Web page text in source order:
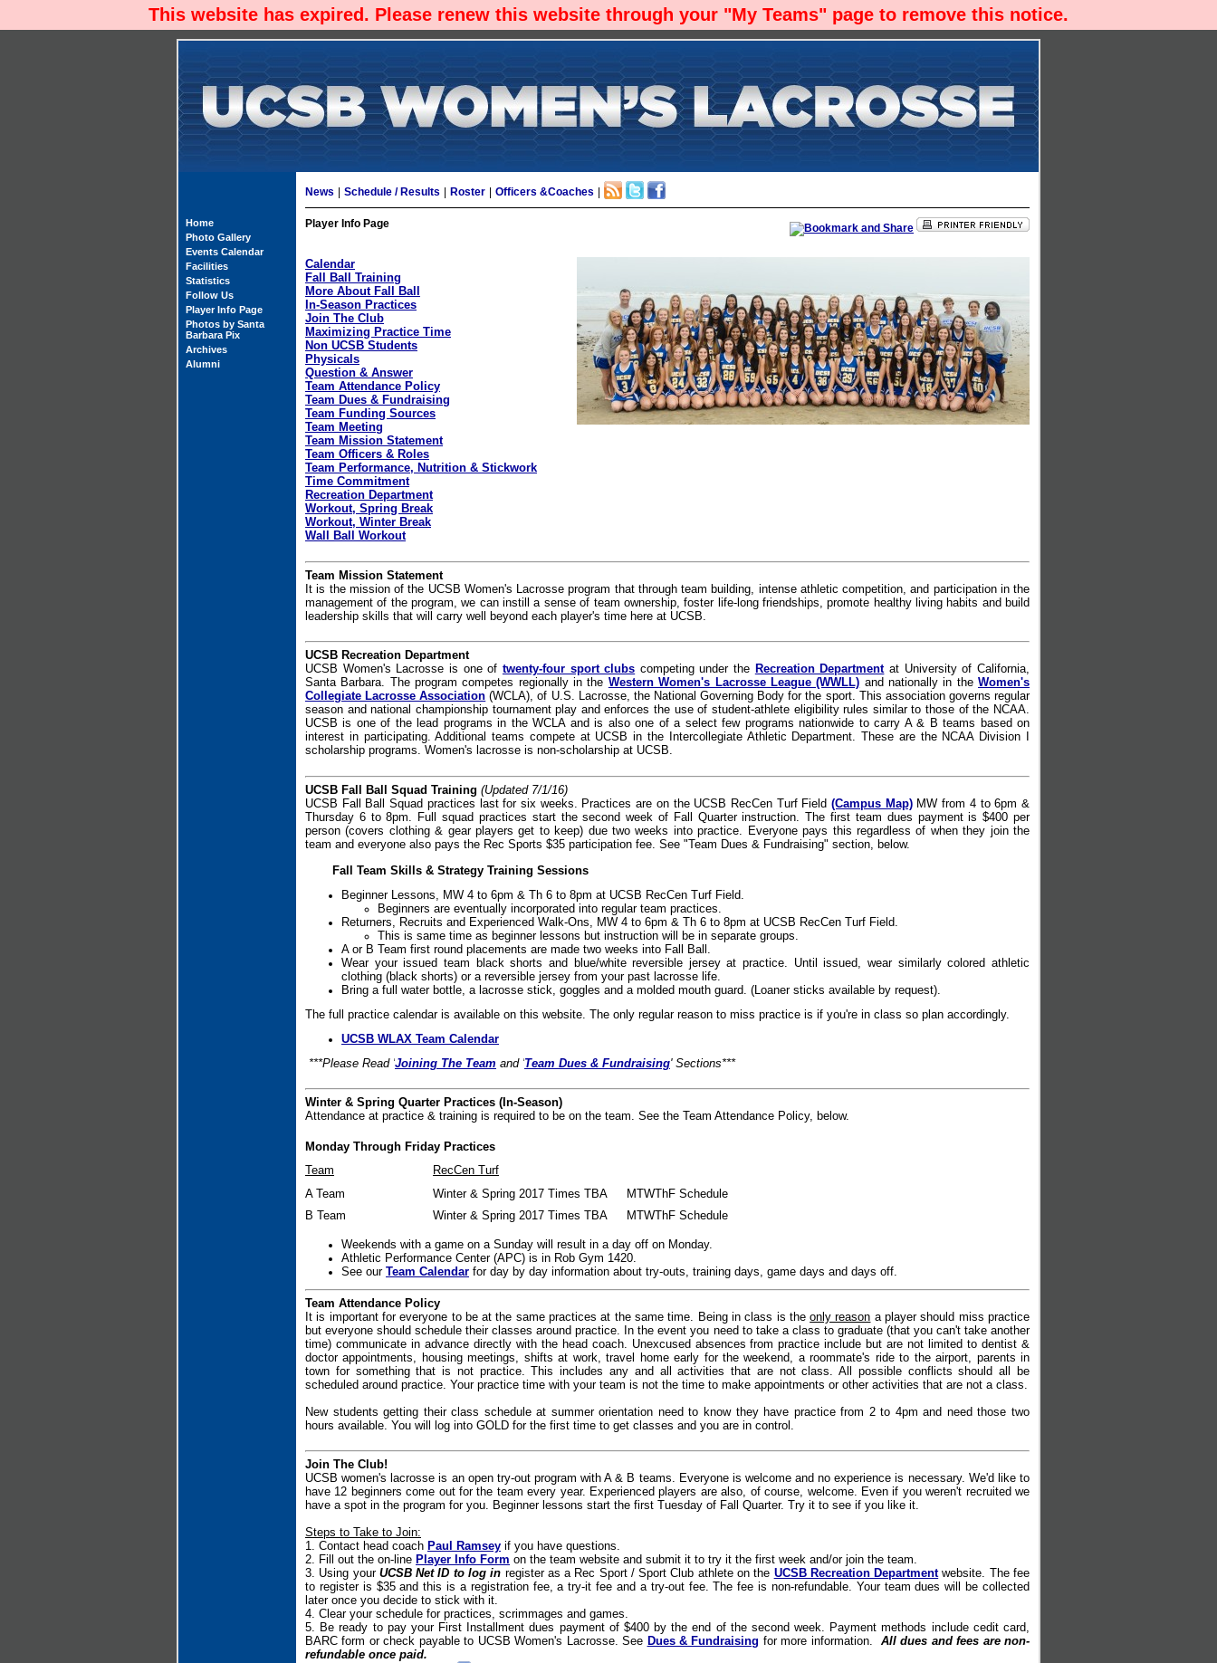
This website has expired. Please renew this website through your "My Teams" page to remove this notice.
Home
Photo Gallery
Events Calendar
Facilities
Statistics
Follow Us
Player Info Page
Photos by Santa
Barbara Pix
Archives
Alumni
News Schedule / Results Roster Officers &Coaches
Player Info Page
Calendar
Fall Ball Training
More About Fall Ball
In-Season Practices
Join The Club
Maximizing Practice Time
Non UCSB Students
Physicals
Question & Answer
Team Attendance Policy
Team Dues & Fundraising
Team Funding Sources
Team Meeting
Team Mission Statement
Team Officers & Roles
Team Performance, Nutrition & Stickwork
Time Commitment
Recreation Department
Workout, Spring Break
Workout, Winter Break
Wall Ball Workout
Team Mission Statement
It is the mission of the UCSB Women's Lacrosse program that through team building, intense athletic competition, and participation in the
management of the program, we can instill a sense of team ownership, foster life-long friendships, promote healthy living habits and build
leadership skills that will carry well beyond each player's time here at UCSB.
UCSB Recreation Department
UCSB Women's Lacrosse is one of twenty-four sport clubs competing under the Recreation Departmentat University of California,
Santa Barbara. The program competes regionally in the Western Women's Lacrosse League (WWLL) and nationally in theWomen's
Collegiate Lacrosse Association (WCLA), of U.S. Lacrosse, the National Governing Body for the sport. This association governs regular
season and national championship tournament play and enforces the use of student-athlete eligibility rules similar to those of the NCAA.
UCSB is one of the lead programs in the WCLA and is also one of a select few programs nationwide to carry A & B teams based on
interest in participating. Additional teams compete at UCSB in the Intercollegiate Athletic Department. These are the NCAA Division I
scholarship programs. Women's lacrosse is non-scholarship at UCSB.
UCSB Fall Ball Squad Training (Updated 7/1/16)
UCSB Fall Ball Squad practices last for six weeks. Practices are on the UCSB RecCen Turf Field(Campus Map)MW from 4 to 6pm &
Thursday 6 to 8pm. Full squad practices start the second week of Fall Quarter instruction. The first team dues payment is $400 per
person (covers clothing & gear players get to keep) due two weeks into practice. Everyone pays this regardless of when they join the
team and everyone also pays the Rec Sports $35 participation fee. See "Team Dues & Fundraising" section, below.
Fall Team Skills & Strategy Training Sessions
Beginner Lessons, MW 4 to 6pm & Th 6 to 8pm at UCSB RecCen Turf Field.
Beginners are eventually incorporated into regular team practices.
Returners, Recruits and Experienced Walk-Ons, MW 4 to 6pm & Th 6 to 8pm at UCSB RecCen Turf Field.
This is same time as beginner lessons but instruction will be in separate groups.
A or B Team first round placements are made two weeks into Fall Ball.
Wear your issued team black shorts and blue/white reversible jersey at practice. Until issued, wear similarly colored athletic
clothing (black shorts) or a reversible jersey from your past lacrosse life.
Bring a full water bottle, a lacrosse stick, goggles and a molded mouth guard. (Loaner sticks available by request).
The full practice calendar is available on this website. The only regular reason to miss practice is if you're in class so plan accordingly.
UCSB WLAX Team Calendar
***Please Read 'Joining The Team and 'Team Dues & Fundraising' Sections***
Winter & Spring Quarter Practices (In-Season)
Attendance at practice & training is required to be on the team. See the Team Attendance Policy, below.
Monday Through Friday Practices
Team
RecCen Turf
A Team
Winter & Spring 2017 Times TBA
MTWThF Schedule
B Team
Winter & Spring 2017 Times TBA MTWThF Schedule
Weekends with a game on a Sunday will result in a day off on Monday.
Athletic Performance Center (APC) is in Rob Gym 1420.
See our Team Calendar for day by day information about try-outs, training days, game days and days off.
Team Attendance Policy
It is important for everyone to be at the same practices at the same time. Being in class is theonly reason a player should miss practice
but everyone should schedule their classes around practice. In the event you need to take a class to graduate (that you can't take another
time) communicate in advance directly with the head coach. Unexcused absences from practice include but are not limited to dentist &
doctor appointments, housing meetings, shifts at work, travel home early for the weekend, a roommate's ride to the airport, parents in
town for something that is not practice. This includes any and all activities that are not class. All possible conflicts should all be
scheduled around practice. Your practice time with your team is not the time to make appointments or other activities that are not a class.
New students getting their class schedule at summer orientation need to know they have practice from 2 to 4pm and need those two
hours available. You will log into GOLD for the first time to get classes and you are in control.
Join The Club!
UCSB women's lacrosse is an open try-out program with A & B teams. Everyone is welcome and no experience is necessary. We'd like to
have 12 beginners come out for the team every year. Experienced players are also, of course, welcome. Even if you weren't recruited we
have a spot in the program for you. Beginner lessons start the first Tuesday of Fall Quarter. Try it to see if you like it.
Steps to Take to Join:
1. Contact head coach Paul Ramsey if you have questions.
2. Fill out the on-line Player Info Form on the team website and submit it to try it the first week and/or join the team.
3. Using your UCSB Net ID to log in register as a Rec Sport / Sport Club athlete on the UCSB Recreation Departmentwebsite. The fee
to register is $35 and this is a registration fee, a try-it fee and a try-out fee.The fee is non-refundable. Your team dues will be collected
later once you decide to stick with it.
4. Clear your schedule for practices, scrimmages and games.
5. Be ready to pay your First Installment dues payment of $400 by the end of the second week. Payment methods include cedit card,
BARC form or check payable to UCSB Women's Lacrosse. See Dues & Fundraising for more information. All dues and fees are non-
refundable once paid.